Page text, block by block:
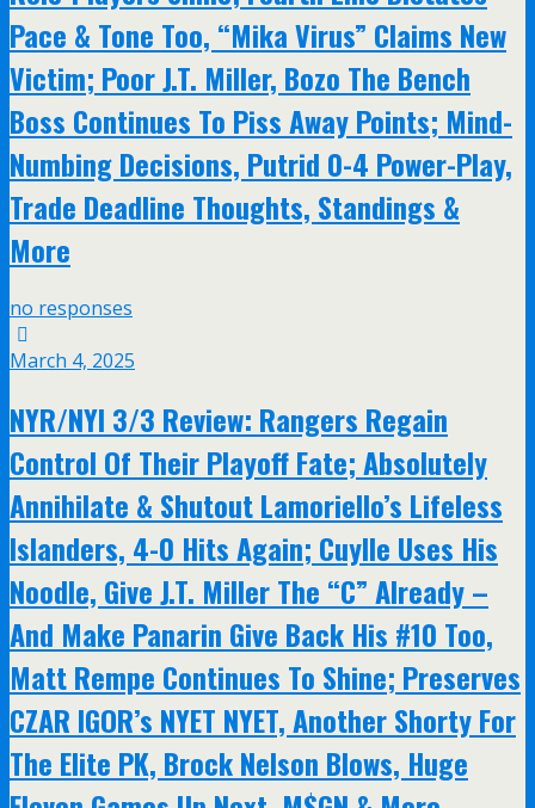
Pace & Tone Too, “Mika Virus” Claims New
Victim; Poor J.T. Miller, Bozo The Bench
Boss Continues To Piss Away Points; Mind-
Numbing Decisions, Putrid 0-4 Power-Play,
Trade Deadline Thoughts, Standings &
More
no responses
March 4, 2025
NYR/NYI 3/3 Review: Rangers Regain
Control Of Their Playoff Fate; Absolutely
Annihilate & Shutout Lamoriello’s Lifeless
Islanders, 4-0 Hits Again; Cuylle Uses His
Noodle, Give J.T. Miller The “C” Already –
And Make Panarin Give Back His #10 Too,
Matt Rempe Continues To Shine; Preserves
CZAR IGOR’s NYET NYET, Another Shorty For
The Elite PK, Brock Nelson Blows, Huge